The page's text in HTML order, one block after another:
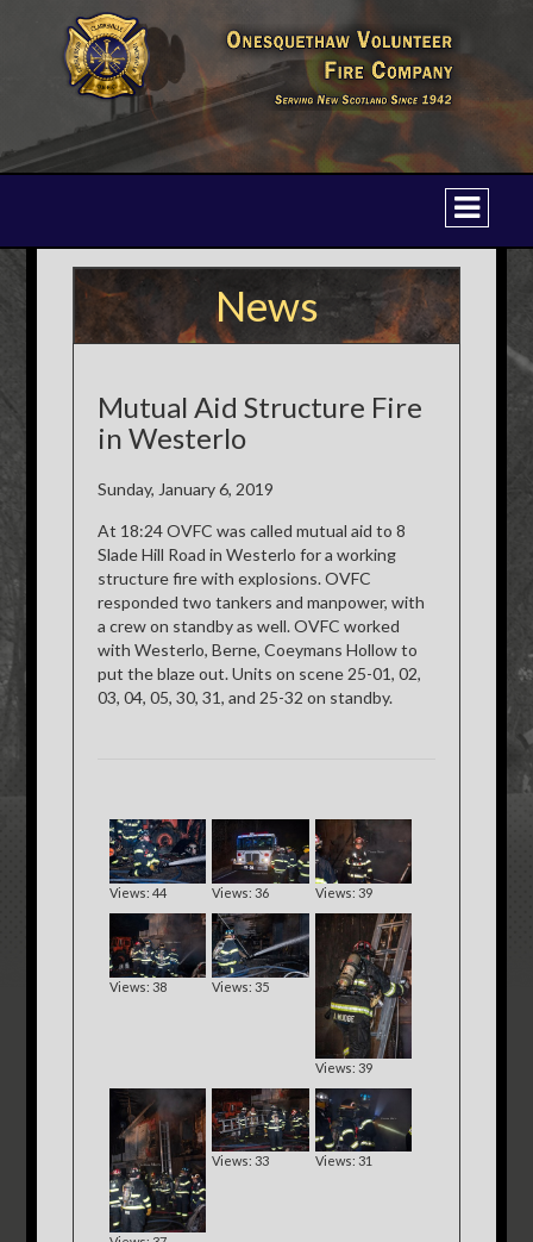
News
Mutual Aid Structure Fire
in Westerlo
Sunday, January 6, 2019
At 18:24 OVFC was called mutual aid to 8
Slade Hill Road in Westerlo for a working
structure fire with explosions. OVFC
responded two tankers and manpower, with
a crew on standby as well. OVFC worked
with Westerlo, Berne, Coeymans Hollow to
put the blaze out. Units on scene 25-01, 02,
03, 04, 05, 30, 31, and 25-32 on standby.
Views: 44 Views: 36 Views: 39
Views: 38 Views: 35
Views: 39
Views: 33 Views: 31